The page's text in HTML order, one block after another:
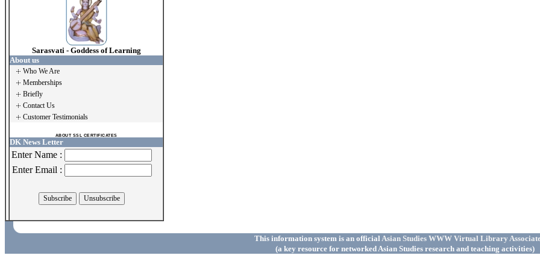
Sarasvati - Goddess of Learning
About us
Who We Are
Memberships
Briefly
Contact Us
Customer Testimonials
ABOUT SSL CERTIFICATES
DK News Letter
Enter Name :
Enter Email :
This information system is an official Asian Studies WWW Virtual Library
(a key resource for networked Asian Studies research and teaching activities)